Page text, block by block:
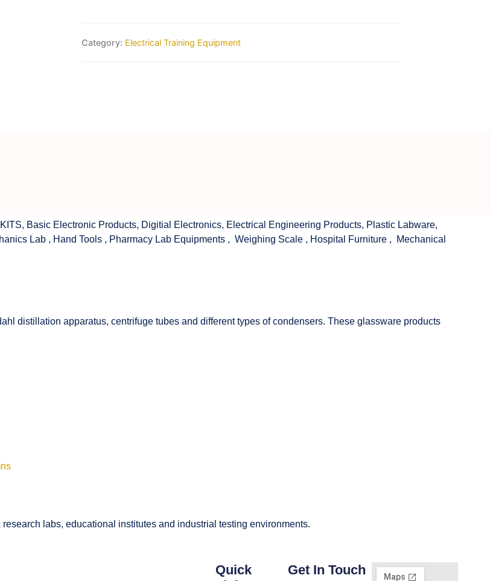
Category: Electrical Training Equipment
, Basic Electronic Products, Digitial Electronics, Electrical Engineering Products, Plastic Labware,
Lab , Hand Tools , Pharmacy Lab Equipments , Weighing Scale , Hospital Furniture ,
Mechanical
distillation apparatus, centrifuge tubes and different types of condensers. These glassware products
labs, educational institutes and industrial testing environments.
Quick
Get In Touch